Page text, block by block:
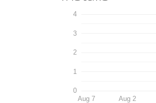
0
1
2
3
4
Aug 7 Aug 2